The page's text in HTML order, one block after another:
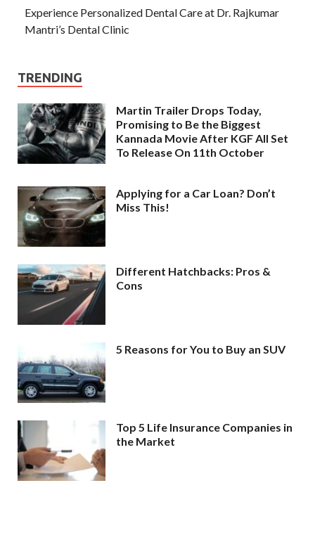
Experience Personalized Dental Care at Dr. Rajkumar
Mantri’s Dental Clinic
TRENDING
Martin Trailer Drops Today,
Promising to Be the Biggest
Kannada Movie After KGF All Set
To Release On 11th October
Applying for a Car Loan? Don’t
Miss This!
Different Hatchbacks: Pros &
Cons
5 Reasons for You to Buy an SUV
Top 5 Life Insurance Companies in
the Market